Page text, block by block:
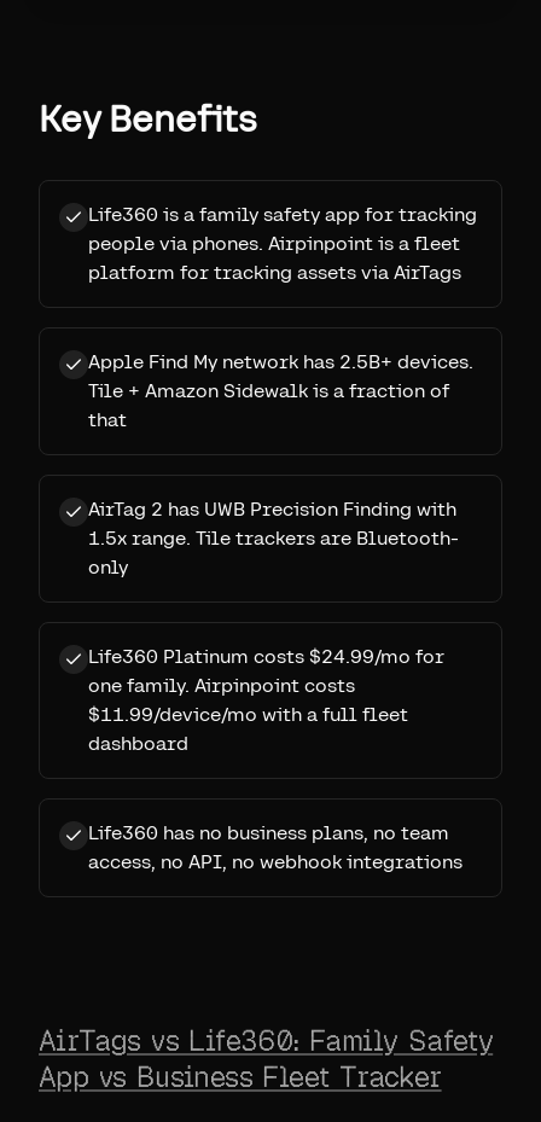
Key Benefits
Life360 is a family safety app for tracking
people via phones. Airpinpoint is a fleet
platform for tracking assets via AirTags
Apple Find My network has 2.5B+ devices.
Tile + Amazon Sidewalk is a fraction of
that
AirTag 2 has UWB Precision Finding with
1.5x range. Tile trackers are Bluetooth-
only
Life360 Platinum costs $24.99/mo for
one family. Airpinpoint costs
$11.99/device/mo with a full fleet
dashboard
Life360 has no business plans, no team
access, no API, no webhook integrations
AirTags vs Life360: Family Safety
App vs Business Fleet Tracker